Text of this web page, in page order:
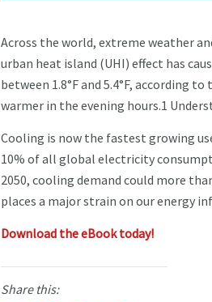
Across the world, extreme weather
urban heat island (UHI) effect has
between 1.8°F and 5.4°F, according
warmer in the evening hours.1
Cooling is now the fastest growing
10% of all global electricity
2050, cooling demand could more
places a major strain on our energy
Download the eBook today!
Share this: